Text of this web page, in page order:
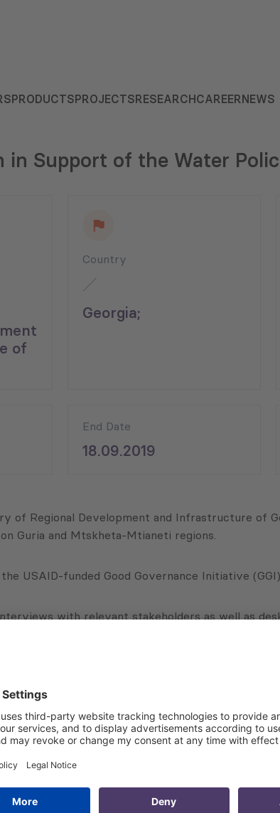
PRODUCTSPROJECTSRESEARCHCAREERNEWS
in Support of the Water
of
Country
Georgia;
End Date
18.09.2019
Regional Development and Infrastructure of
Guria and Mtskheta-Mtianeti regions.
USAID-funded Good Governance Initiative
with relevant stakeholders as well as
descriptions of existing and planned water
in water delivery and wastewater
including historical data, current data and
entities within both proposed pilot areas
extended to, municipalities or other entities;
inhouse and functions provided outside the
and expenses and determine whether any